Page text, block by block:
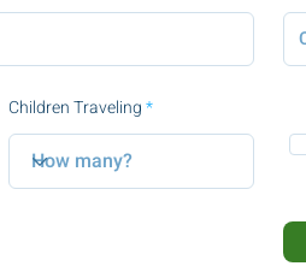
Children Traveling